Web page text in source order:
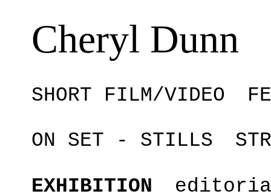
Cheryl Dunn
SHORT FILM/VIDEO
ON SET - STILLS
EXHIBITION